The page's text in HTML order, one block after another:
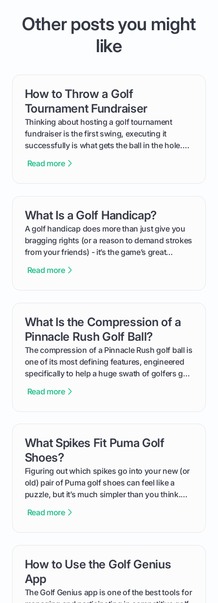
Other posts you might
like
How to Throw a Golf
Tournament Fundraiser
Thinking about hosting a golf tournament
fundraiser is the first swing, executing it
successfully is what gets the ball in the hole.
process, step-by-step, from laying the initial
your budget to planning the on-course fun that
makes an event unforgettable.
Read more
card link
What Is a Golf Handicap?
A golf handicap does more than just give you
bragging rights (or a reason to demand strokes
from your friends) - it’s the game’s great
improvement. This guide breaks down what a
from Course Rating to Adjusted Gross Score,
helping you feel confident both on the course
and in the clubhouse.
Read more
card link
What Is the Compression of a
Pinnacle Rush Golf Ball?
The compression of a Pinnacle Rush golf ball is
one of its most defining features, engineered
specifically to help a huge swath of golfers get
We'll break down exactly what its low
Read more
card link
What Spikes Fit Puma Golf
Shoes?
Figuring out which spikes go into your new (or
old) pair of Puma golf shoes can feel like a
puzzle, but it’s much simpler than you think.
type of receptacle system they use. This guide
out like a pro.
Read more
card link
How to Use the Golf Genius
App
The Golf Genius app is one of the best tools for
card link